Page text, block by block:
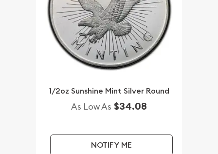
1/2oz Sunshine Mint Silver Round
As Low As $34.08
NOTIFY ME